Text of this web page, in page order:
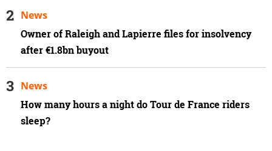
Owner of Raleigh and Lapierre files for insolvency
after €1.8bn buyout
News
How many hours a night do Tour de France riders
sleep?
News